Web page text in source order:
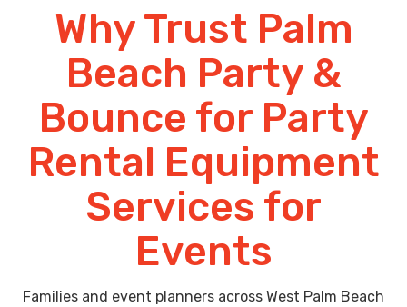
Why Trust Palm
Beach Party &
Bounce for Party
Rental Equipment
Services for
Events
Families and event planners across West Palm Beach